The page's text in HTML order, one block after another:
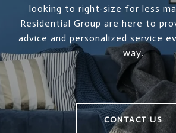
looking to right-size for less
Residential Group are here to
advice and personalized service
way.
CONTACT US